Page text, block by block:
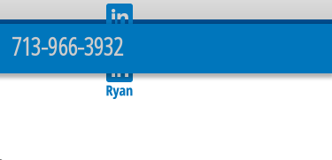
713-966-3932